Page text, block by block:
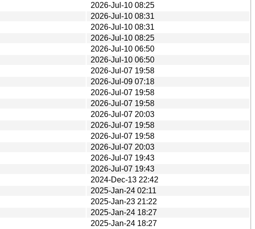
2026-Jul-10 08:25
2026-Jul-10 08:31
2026-Jul-10 08:31
2026-Jul-10 08:25
2026-Jul-10 06:50
2026-Jul-10 06:50
2026-Jul-07 19:58
2026-Jul-09 07:18
2026-Jul-07 19:58
2026-Jul-07 19:58
2026-Jul-07 20:03
2026-Jul-07 19:58
2026-Jul-07 19:58
2026-Jul-07 20:03
2026-Jul-07 19:43
2026-Jul-07 19:43
2024-Dec-13 22:42
2025-Jan-24 02:11
2025-Jan-23 21:22
2025-Jan-24 18:27
2025-Jan-24 18:27